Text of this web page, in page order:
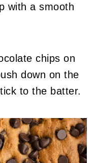
with a smooth
chips on
down on the
to the batter.